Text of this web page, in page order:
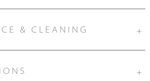
& CLEANING +
+